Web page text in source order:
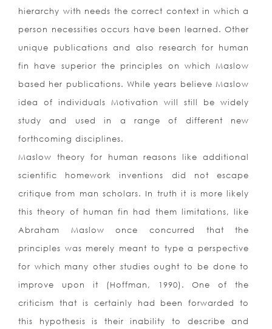
hierarchy with needs the correct context in which a
person necessities occurs have been learned. Other
unique publications and also research for human
fin have superior the principles on which Maslow
based her publications. While years believe Maslow
idea of individuals Motivation will still be widely
study and used in a range of different new
forthcoming disciplines.
Maslow theory for human reasons like additional
scientific homework inventions did not escape
critique from man scholars. In truth it is more likely
this theory of human fin had them limitations, like
Abraham Maslow once concurred that the
principles was merely meant to type a perspective
for which many other studies ought to be done to
improve upon it (Hoffman, 1990). One of the
criticism that is certainly had been forwarded to
this hypothesis is their inability to describe and